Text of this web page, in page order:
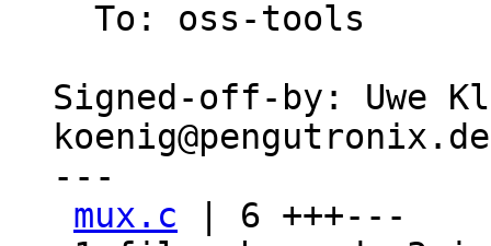
Signed-off-by: Uwe
---
mux.c | 6 +++---